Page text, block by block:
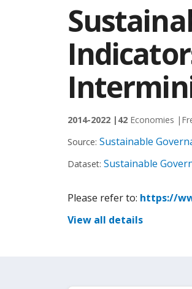
2014-2022 | 42 Economies |
Source: Sustainable
Dataset: Sustainable
Please refer to: https://
View all details